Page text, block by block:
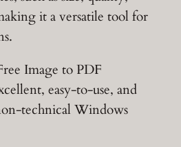
it a versatile tool for
Image to PDF
easy-to-use, and
technical Windows